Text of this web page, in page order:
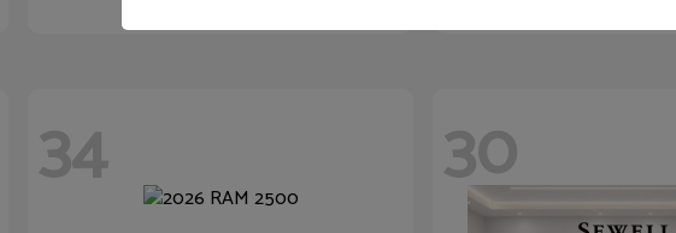
34 30